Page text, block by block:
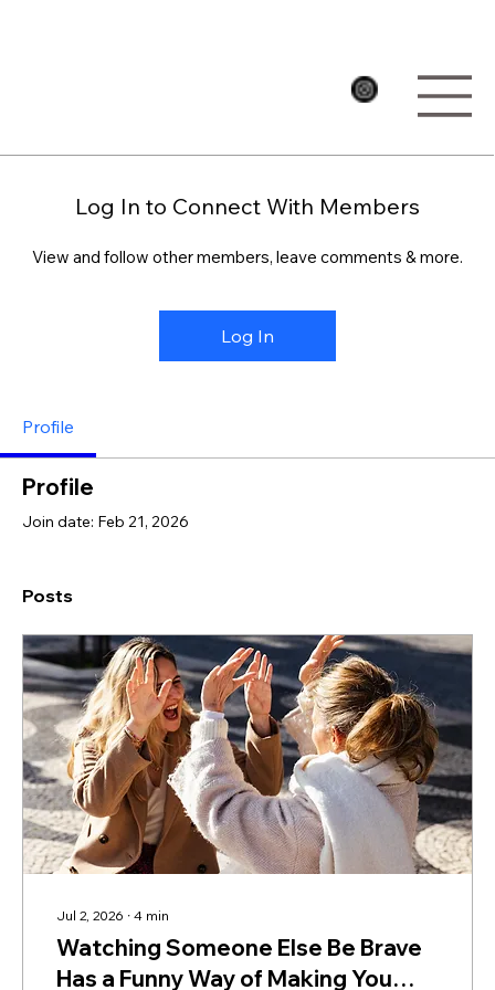
Log In to Connect With Members
View and follow other members, leave comments & more.
Log In
Profile
Profile
Join date: Feb 21, 2026
Posts
Jul 2, 2026 ∙ 4 min
Watching Someone Else Be Brave
Has a Funny Way of Making You